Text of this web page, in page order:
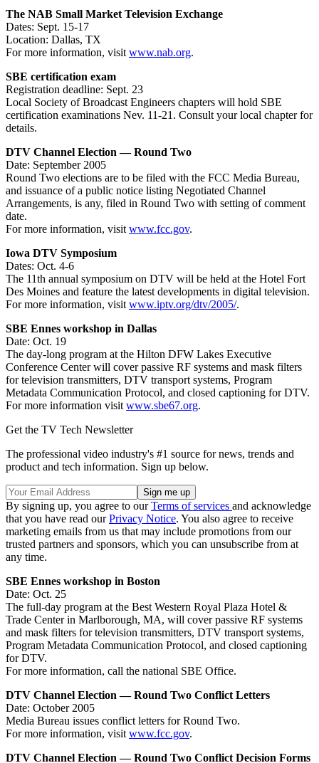
The NAB Small Market Television Exchange
Dates: Sept. 15-17
Location: Dallas, TX
For more information, visit www.nab.org.
SBE certification exam
Registration deadline: Sept. 23
Local Society of Broadcast Engineers chapters will hold SBE
certification examinations Nev. 11-21. Consult your local chapter for
details.
DTV Channel Election — Round Two
Date: September 2005
Round Two elections are to be filed with the FCC Media Bureau,
and issuance of a public notice listing Negotiated Channel
Arrangements, is any, filed in Round Two with setting of comment
date.
For more information, visit www.fcc.gov.
Iowa DTV Symposium
Dates: Oct. 4-6
The 11th annual symposium on DTV will be held at the Hotel Fort
Des Moines and feature the latest developments in digital television.
For more information, visit www.iptv.org/dtv/2005/.
SBE Ennes workshop in Dallas
Date: Oct. 19
The day-long program at the Hilton DFW Lakes Executive
Conference Center will cover passive RF systems and mask filters
for television transmitters, DTV transport systems, Program
Metadata Communication Protocol, and closed captioning for DTV.
For more information visit www.sbe67.org.
Get the TV Tech Newsletter
The professional video industry's #1 source for news, trends and
product and tech information. Sign up below.
By signing up, you agree to ourTerms of services and acknowledge
that you have read ourPrivacy Notice. You also agree to receive
marketing emails from us that may include promotions from our
trusted partners and sponsors, which you can unsubscribe from at
any time.
SBE Ennes workshop in Boston
Date: Oct. 25
The full-day program at the Best Western Royal Plaza Hotel &
Trade Center in Marlborough, MA, will cover passive RF systems
and mask filters for television transmitters, DTV transport systems,
Program Metadata Communication Protocol, and closed captioning
for DTV.
For more information, call the national SBE Office.
DTV Channel Election — Round Two Conflict Letters
Date: October 2005
Media Bureau issues conflict letters for Round Two.
For more information, visit www.fcc.gov.
DTV Channel Election — Round Two Conflict Decision Forms